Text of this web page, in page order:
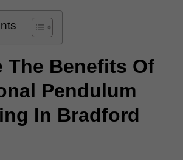
The Benefits Of
Pendulum
In Bradford